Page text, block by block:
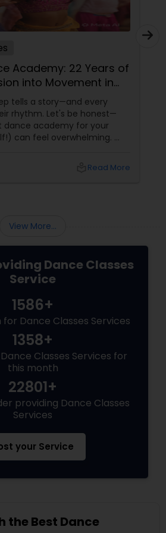
Academy: 22 Years of
into Movement in
tells a story—and every
rhythm. Let's be honest—
dance academy for your
can feel overwhelming.
Read More
View More...
Dance Classes
Service
1586+
Dance Classes Services
1358+
Classes Services for
this month
22801+
providing Dance Classes
Services
your Service
the Best Dance